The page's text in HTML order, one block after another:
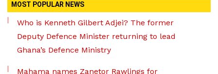
MOST POPULAR NEWS
Who is Kenneth Gilbert Adjei? The former
Deputy Defence Minister returning to lead
Ghana’s Defence Ministry
Mahama names Zanetor Rawlings for